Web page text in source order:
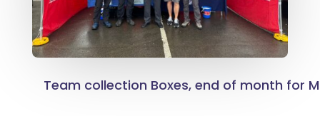
Team collection Boxes, end of month for